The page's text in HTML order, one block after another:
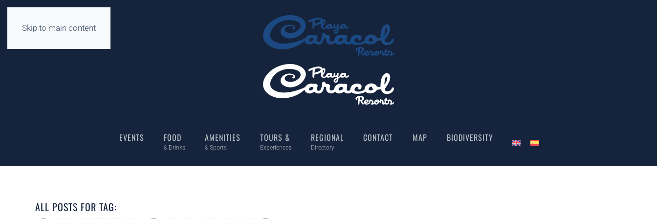
Skip to main content
EVENTS FOOD
& Drinks
AMENITIES
& Sports
TOURS &
Experiences
REGIONAL
Directory
CONTACT MAP BIODIVERSITY
ALL POSTS FOR TAG: